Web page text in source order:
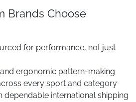
Brands Choose
for performance, not just
ergonomic pattern-making
every sport and category
dependable international shipping